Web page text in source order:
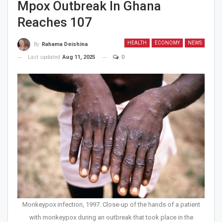
Mpox Outbreak In Ghana
Reaches 107
HEALTH ECONOMY NEWS
By Rahama Deishina
Last updated Aug 11, 2025 0
Monkeypox infection, 1997. Close-up of the hands of a patient
with monkeypox during an outbreak that took place in the